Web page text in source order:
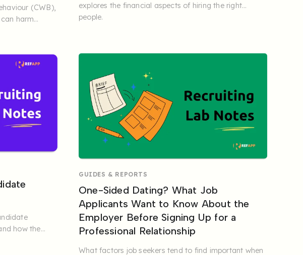
(CWB),
harm
explores the financial aspects of hiring the right
people.
how the
GUIDES & REPORTS
One-Sided Dating? What Job
Applicants Want to Know About the
Employer Before Signing Up for a
Professional Relationship
What factors job seekers tend to find important when